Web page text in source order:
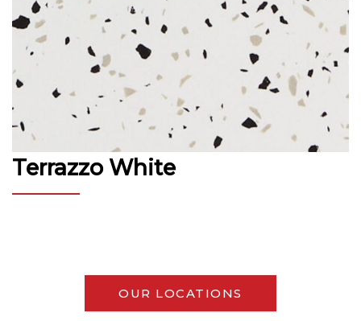
Terrazzo White
OUR LOCATIONS